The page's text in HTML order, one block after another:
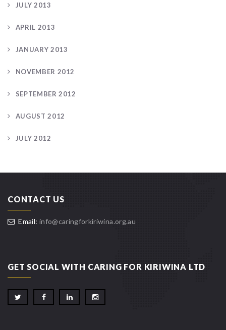
JULY 2013
APRIL 2013
JANUARY 2013
NOVEMBER 2012
SEPTEMBER 2012
AUGUST 2012
JULY 2012
CONTACT US
Email: info@caringforkiriwina.org.au
GET SOCIAL WITH CARING FOR KIRIWINA LTD